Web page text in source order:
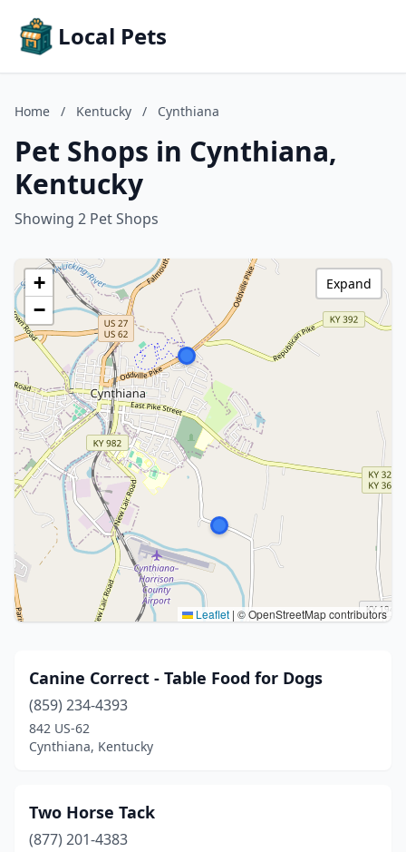
Local Pets
Home / Kentucky / Cynthiana
Pet Shops in Cynthiana,
Kentucky
Showing 2 Pet Shops
+
−
Leaflet | © OpenStreetMap contributors
Expand
Canine Correct - Table Food for Dogs
(859) 234-4393
842 US-62
Cynthiana, Kentucky
Two Horse Tack
(877) 201-4383